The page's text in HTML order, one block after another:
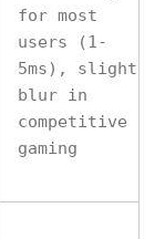
for most
users (1-
5ms), slight
blur in
competitive
gaming